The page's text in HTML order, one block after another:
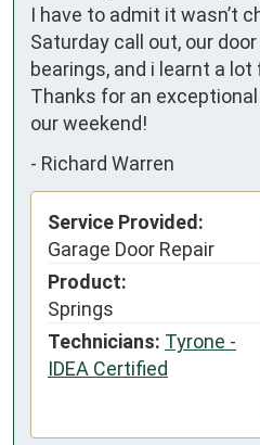
I have to admit it wasn’t
Saturday call out, our
bearings, and i learnt a lot
Thanks for an
our weekend!
- Richard Warren
Service Provided:
Garage Door Repair
Product:
Springs
Technicians: Tyrone -
IDEA Certified